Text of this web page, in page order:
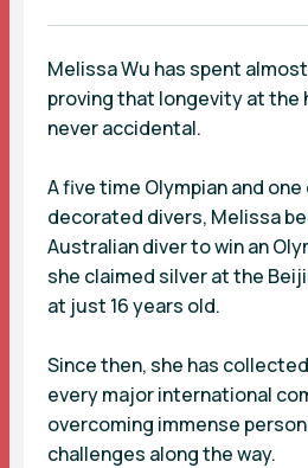
Melissa Wu has spent
proving that longevity at the
never accidental.
A five time Olympian and
decorated divers, Melissa
Australian diver to win an
she claimed silver at the
at just 16 years old.
Since then, she has
every major international
overcoming immense
challenges along the way.